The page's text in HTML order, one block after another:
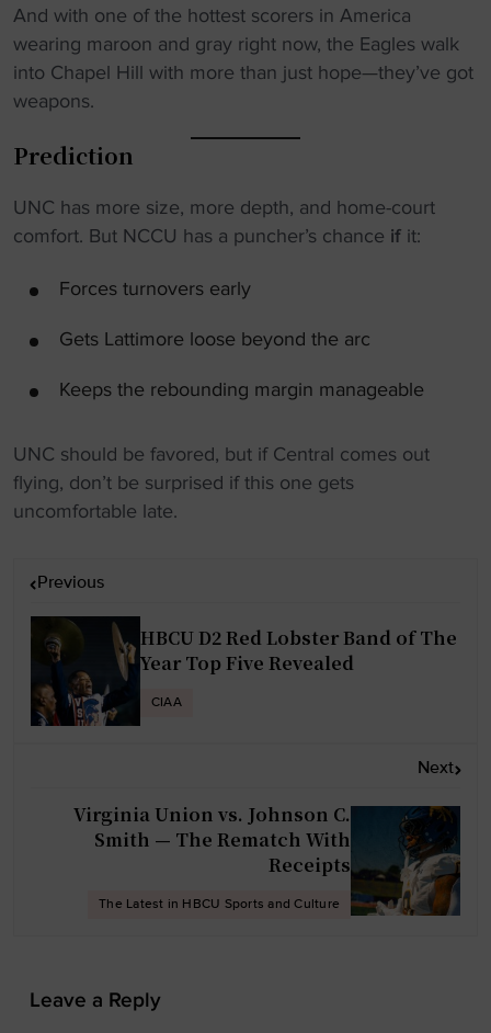
And with one of the hottest scorers in America
wearing maroon and gray right now, the Eagles walk
into Chapel Hill with more than just hope—they’ve got
weapons.
Prediction
UNC has more size, more depth, and home-court
comfort. But NCCU has a puncher’s chance if it:
Forces turnovers early
Gets Lattimore loose beyond the arc
Keeps the rebounding margin manageable
UNC should be favored, but if Central comes out
flying, don’t be surprised if this one gets
uncomfortable late.
Previous
HBCU D2 Red Lobster Band of The
Year Top Five Revealed
CIAA
Next
Virginia Union vs. Johnson C.
Smith — The Rematch With
Receipts
The Latest in HBCU Sports and Culture
Leave a Reply